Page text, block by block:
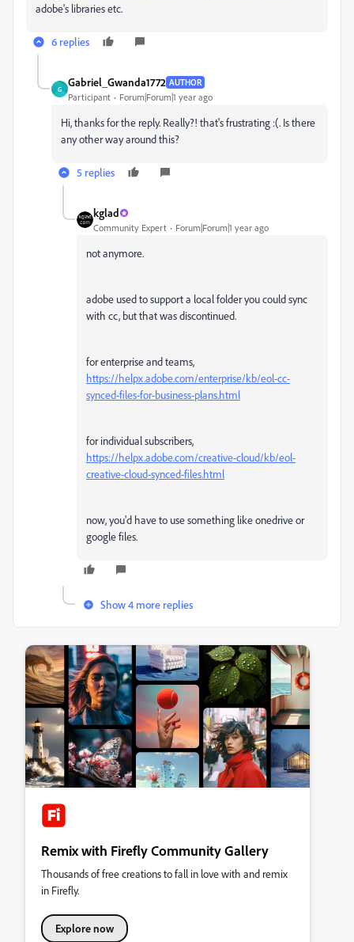
adobe's libraries etc.
6 replies
G
Gabriel_Gwanda1772 AUTHOR
Participant Forum|Forum|1 year ago
Hi, thanks for the reply. Really?! that's frustrating :(. Is there
any other way around this?
5 replies
kglad
Community Expert Forum|Forum|1 year ago
not anymore.
adobe used to support a local folder you could sync
with cc, but that was discontinued.
for enterprise and teams,
https://helpx.adobe.com/enterprise/kb/eol-cc-
synced-files-for-business-plans.html
for individual subscribers,
https://helpx.adobe.com/creative-cloud/kb/eol-
creative-cloud-synced-files.html
now, you'd have to use something like onedrive or
google files.
Show 4 more replies
Remix with Firefly Community Gallery
Thousands of free creations to fall in love with and remix
in Firefly.
Explore now